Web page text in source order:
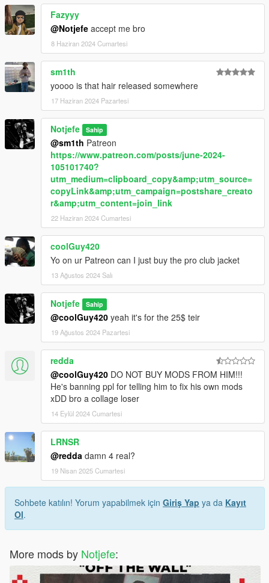
Fazyyy
@Notjefe accept me bro
8 Haziran 2024 Cumartesi
sm1th
yoooo is that hair released somewhere
17 Haziran 2024 Pazartesi
Notjefe Sahip
@sm1th Patreon
https://www.patreon.com/posts/june-2024-
105101740?
utm_medium=clipboard_copy&amp;utm_source=
copyLink&amp;utm_campaign=postshare_creato
r&amp;utm_content=join_link
22 Haziran 2024 Cumartesi
coolGuy420
Yo on ur Patreon can I just buy the pro club jacket
13 Ağustos 2024 Salı
Notjefe Sahip
@coolGuy420 yeah it's for the 25$ teir
19 Ağustos 2024 Pazartesi
redda
@coolGuy420 DO NOT BUY MODS FROM HIM!!!
He's banning ppl for telling him to fix his own mods
xDD bro a collage loser
14 Eylül 2024 Cumartesi
LRNSR
@redda damn 4 real?
19 Nisan 2025 Cumartesi
Sohbete katılın! Yorum yapabilmek için Giriş Yap ya da Kayıt
Ol.
More mods by Notjefe: